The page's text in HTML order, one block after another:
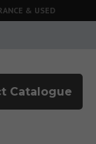
& USED
Catalogue